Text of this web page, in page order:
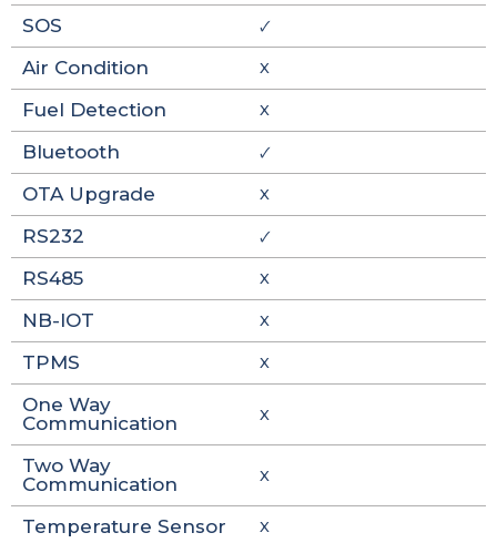
SOS 🗸
Air Condition X
Fuel Detection X
Bluetooth 🗸
OTA Upgrade X
RS232 🗸
RS485 X
NB-IOT X
TPMS X
One Way
Communication
X
Two Way
Communication
X
Temperature Sensor X